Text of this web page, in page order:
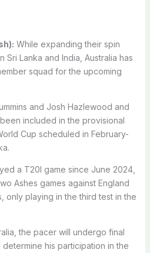
While expanding their spin
Sri Lanka and India, Australia has
squad for the upcoming
and Josh Hazlewood and
included in the provisional
Cup scheduled in February-
a T20I game since June 2024,
Ashes games against England
only playing in the third test in the
the pacer will undergo final
his participation in the